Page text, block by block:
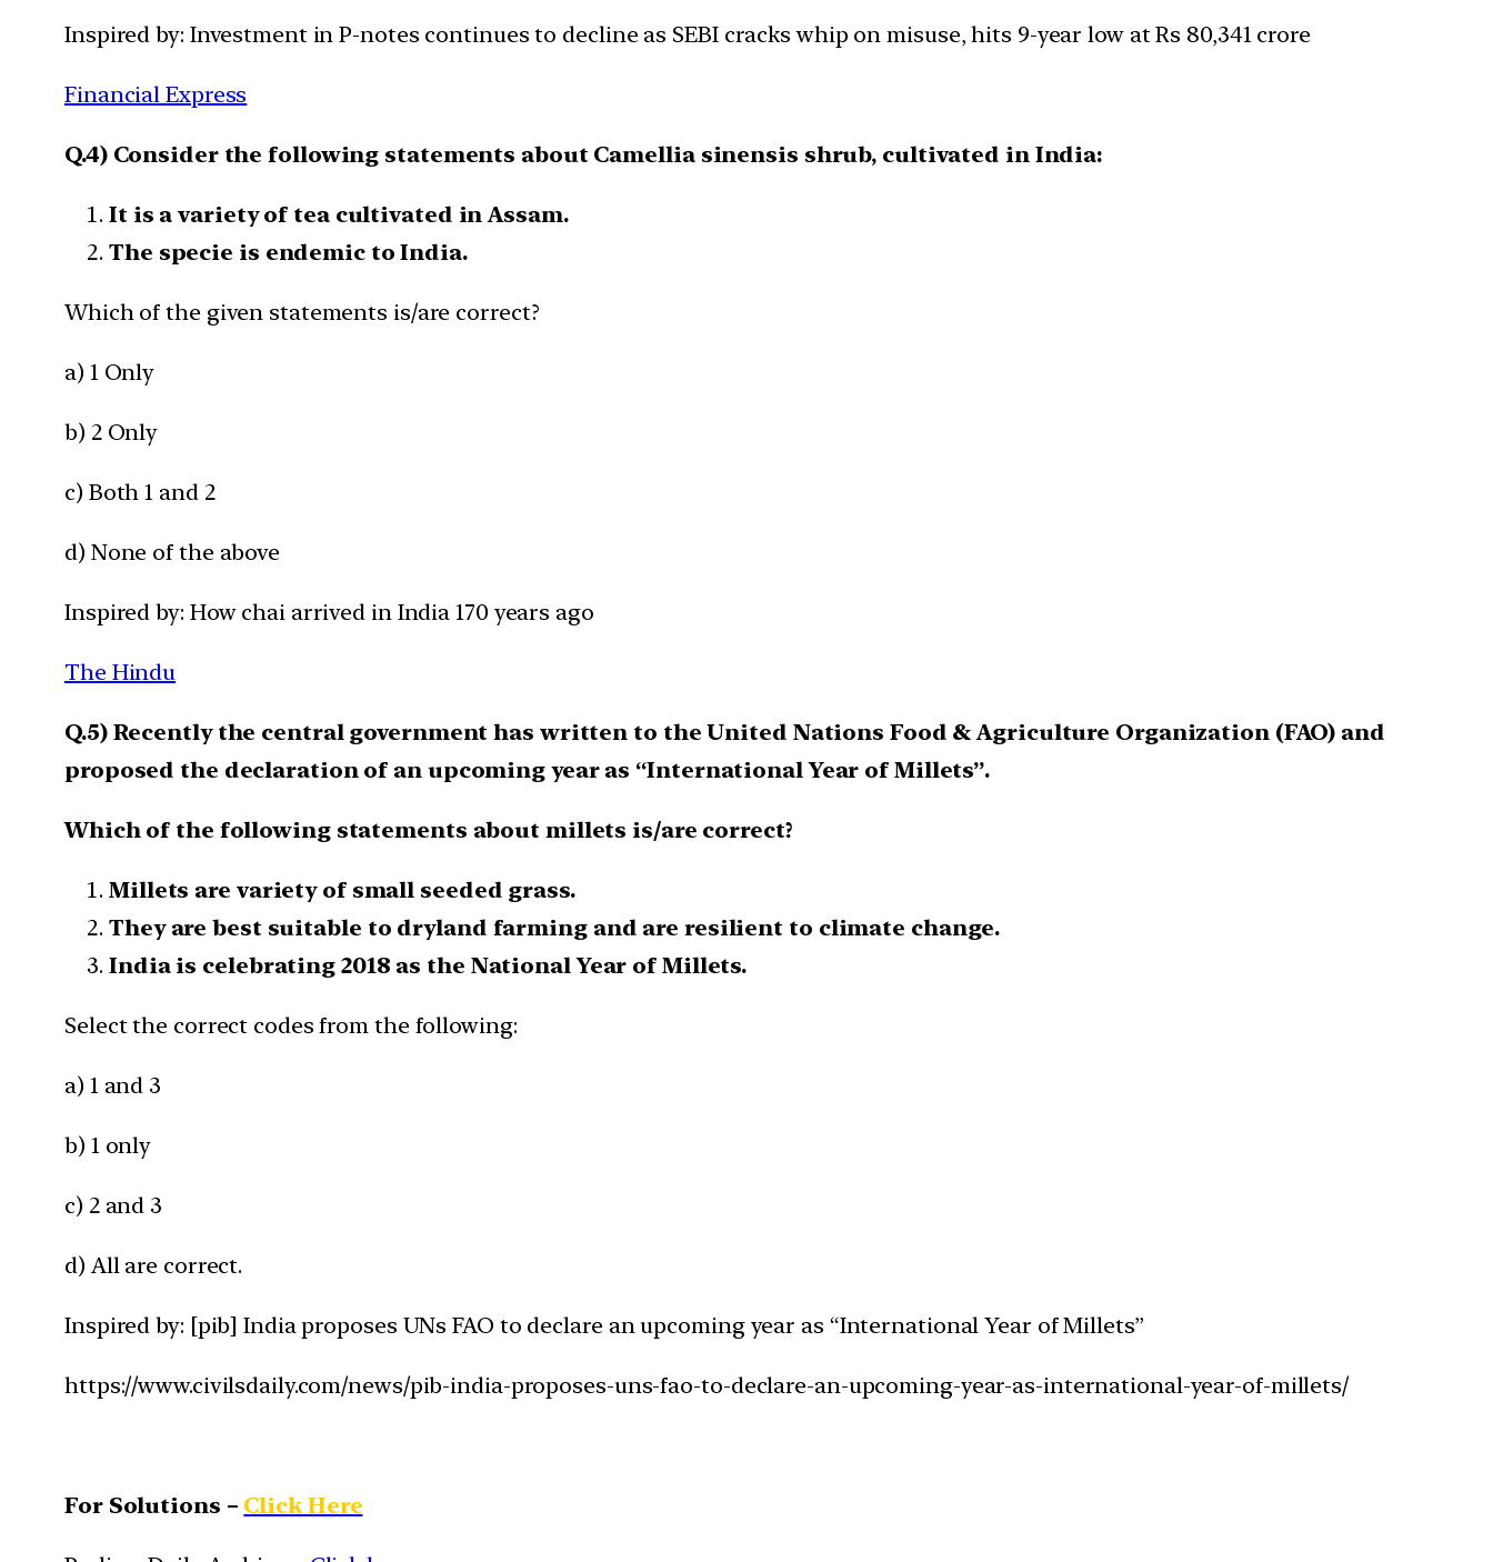
Inspired by: Investment in P-notes continues to decline as SEBI cracks whip on misuse, hits 9-year low at Rs 80,341 crore
Financial Express
Q.4) Consider the following statements about Camellia sinensis shrub, cultivated in India:
It is a variety of tea cultivated in Assam.
The specie is endemic to India.
Which of the given statements is/are correct?
a) 1 Only
b) 2 Only
c) Both 1 and 2
d) None of the above
Inspired by: How chai arrived in India 170 years ago
The Hindu
Q.5) Recently the central government has written to the United Nations Food & Agriculture Organization (FAO) and
proposed the declaration of an upcoming year as “International Year of Millets”.
Which of the following statements about millets is/are correct?
Millets are variety of small seeded grass.
They are best suitable to dryland farming and are resilient to climate change.
India is celebrating 2018 as the National Year of Millets.
Select the correct codes from the following:
a) 1 and 3
b) 1 only
c) 2 and 3
d) All are correct.
Inspired by: [pib] India proposes UNs FAO to declare an upcoming year as “International Year of Millets”
https://www.civilsdaily.com/news/pib-india-proposes-uns-fao-to-declare-an-upcoming-year-as-international-year-of-millets/
For Solutions – Click Here